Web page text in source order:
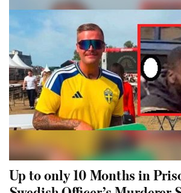
Up to only 10 Months in